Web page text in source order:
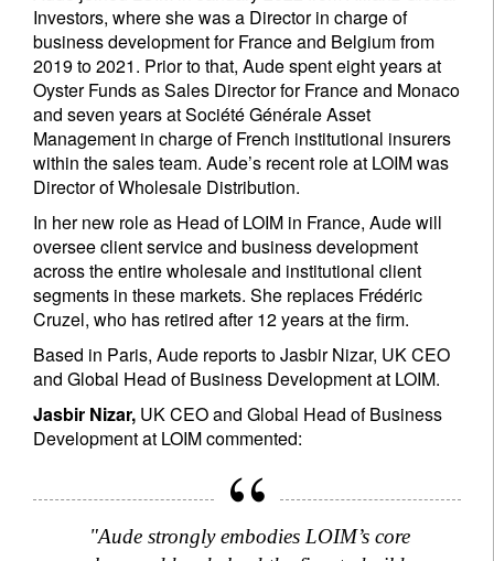
Investors, where she was a Director in charge of
business development for France and Belgium from
2019 to 2021. Prior to that, Aude spent eight years at
Oyster Funds as Sales Director for France and Monaco
and seven years at Société Générale Asset
Management in charge of French institutional insurers
within the sales team. Aude’s recent role at LOIM was
Director of Wholesale Distribution.
In her new role as Head of LOIM in France, Aude will
oversee client service and business development
across the entire wholesale and institutional client
segments in these markets. She replaces Frédéric
Cruzel, who has retired after 12 years at the firm.
Based in Paris, Aude reports to Jasbir Nizar, UK CEO
and Global Head of Business Development at LOIM.
Jasbir Nizar, UK CEO and Global Head of Business
Development at LOIM commented:
"Aude strongly embodies LOIM’s core